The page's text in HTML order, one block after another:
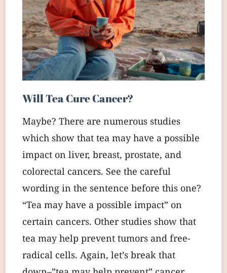
Will Tea Cure Cancer?
Maybe? There are numerous studies
which show that tea may have a possible
impact on liver, breast, prostate, and
colorectal cancers. See the careful
wording in the sentence before this one?
“Tea may have a possible impact” on
certain cancers. Other studies show that
tea may help prevent tumors and free-
radical cells. Again, let’s break that